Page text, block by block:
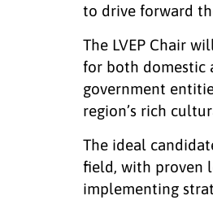
to drive forward
The LVEP Chair
for both domestic
government
region’s rich
The ideal
field, with proven
implementing